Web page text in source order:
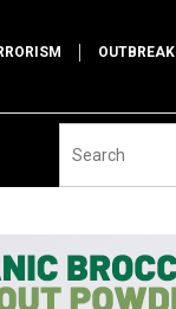
OUTBREAK